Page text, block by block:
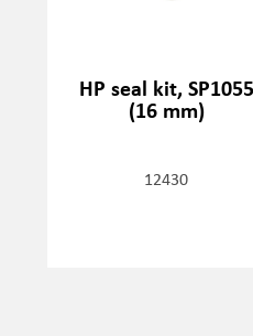
HP seal kit, SP1055
(16 mm)
12430